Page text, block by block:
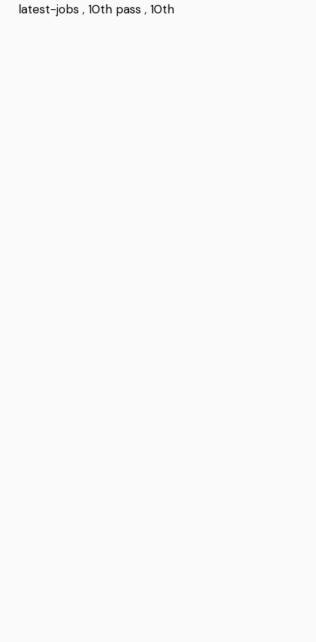
latest-jobs ,10th pass ,10th